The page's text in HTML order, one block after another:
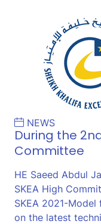
NEWS
During the
Committee
HE Saeed Abdul
SKEA High
SKEA 2021-
on the latest